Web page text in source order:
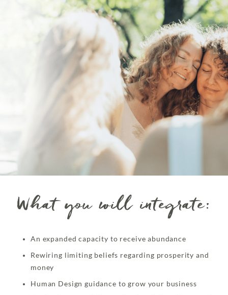
What you will integrate:
An expanded capacity to receive abundance
Rewiring limiting beliefs regarding prosperity and
money
Human Design guidance to grow your business